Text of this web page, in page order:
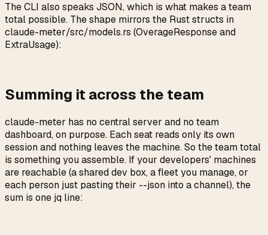
The CLI also speaks JSON, which is what makes a team
total possible. The shape mirrors the Rust structs in
claude-meter/src/models.rs (OverageResponseand
ExtraUsage):
Summing it across the team
claude-meter has no central server and no team
dashboard, on purpose. Each seat reads only its own
session and nothing leaves the machine. So the team total
is something you assemble. If your developers' machines
are reachable (a shared dev box, a fleet you manage, or
each person just pasting their --json into a channel), the
sum is one jq line: